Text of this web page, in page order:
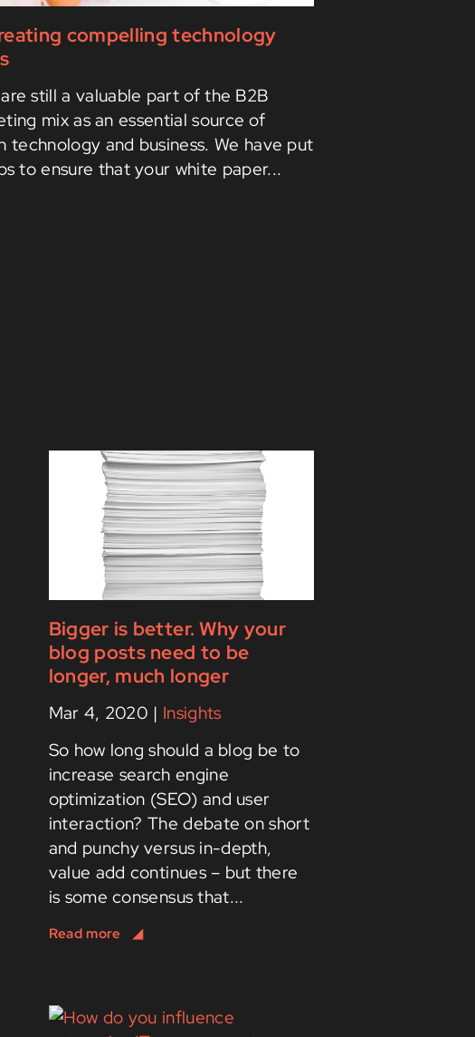
compelling technology
still a valuable part of the B2B
mix as an essential source of
technology and business. We have put
to ensure that your white paper...
Bigger is better. Why your
blog posts need to be
longer, much longer
Mar 4, 2020 | Insights
So how long should a blog be to
increase search engine
optimization (SEO) and user
interaction? The debate on short
and punchy versus in-depth,
value add continues – but there
is some consensus that...